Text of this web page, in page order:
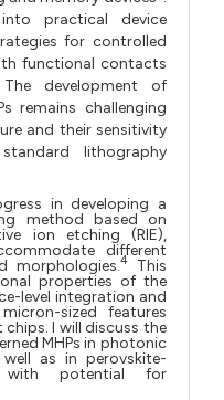
practical device
for controlled
functional contacts
The development of
remains challenging
and their sensitivity
lithography
in developing a
method based on
ion etching (RIE),
different
morphologies.4This
properties of the
level integration and
sized features
I will discuss the
MHPs in photonic
as in perovskite-
with potential for